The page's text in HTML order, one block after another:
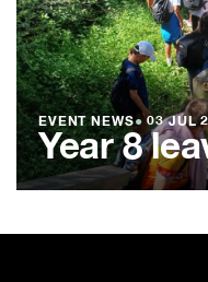
EVENT NEWS● 03 JUL
Year 8